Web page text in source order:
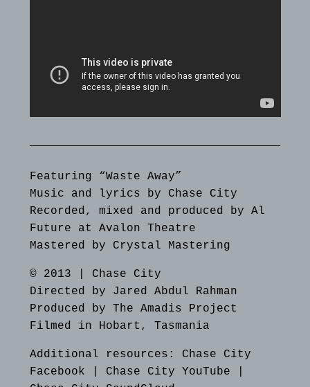
Featuring “Waste Away”
Music and lyrics by Chase City
Recorded, mixed and produced by Al
Future at Avalon Theatre
Mastered by Crystal Mastering
© 2013 | Chase City
Directed by Jared Abdul Rahman
Produced by The Amadis Project
Filmed in Hobart, Tasmania
Additional resources: Chase City
Facebook
Chase City YouTube